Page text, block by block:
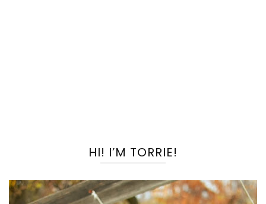
HI! I’M TORRIE!